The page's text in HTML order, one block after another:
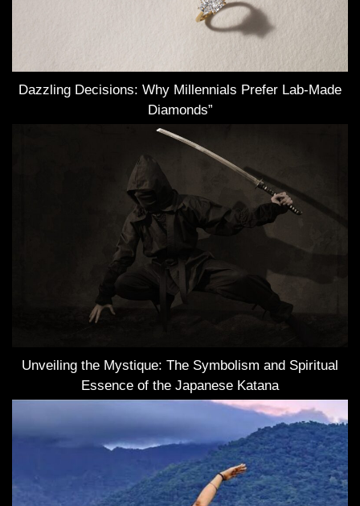
Dazzling Decisions: Why Millennials Prefer Lab-Made
Diamonds”
Unveiling the Mystique: The Symbolism and Spiritual
Essence of the Japanese Katana